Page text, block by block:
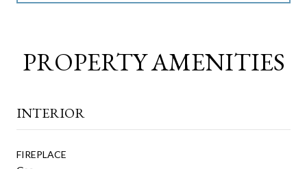
PROPERTY AMENITIES
INTERIOR
FIREPLACE